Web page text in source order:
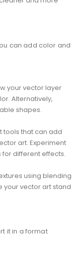
can add color and
your vector layer
Alternatively,
shapes.
tools that can add
art. Experiment
different effects.
using blending
your vector art stand
it in a format